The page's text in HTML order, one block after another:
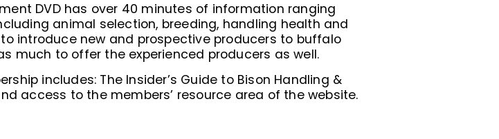
DVD has over 40 minutes of information ranging
animal selection, breeding, handling health and
introduce new and prospective producers to buffalo
much to offer the experienced producers as well.
includes: The Insider’s Guide to Bison Handling &
access to the members’ resource area of the website.